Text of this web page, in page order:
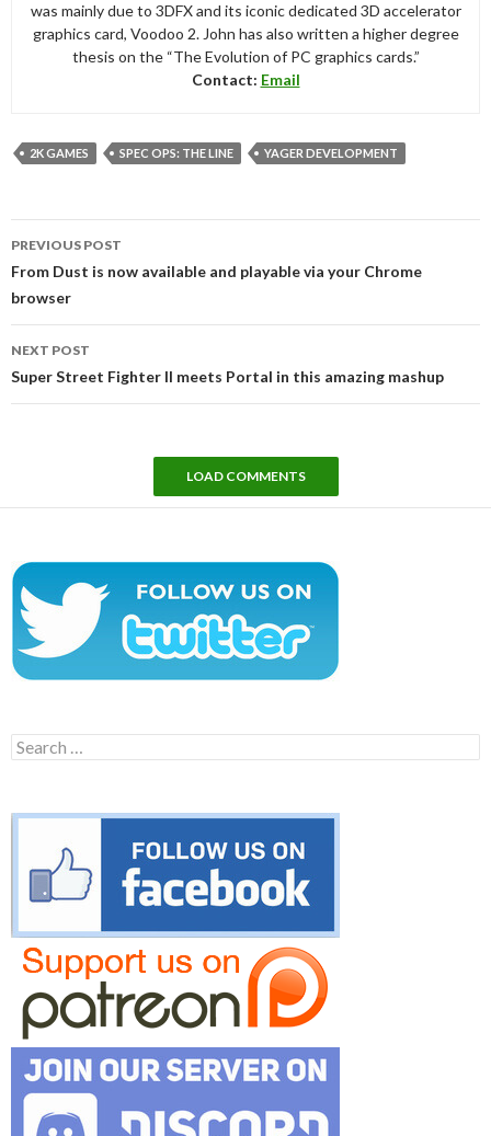
was mainly due to 3DFX and its iconic dedicated 3D accelerator
graphics card, Voodoo 2. John has also written a higher degree
thesis on the “The Evolution of PC graphics cards.”
Contact: Email
2K GAMES SPEC OPS: THE LINE YAGER DEVELOPMENT
navigation
PREVIOUS POST
From Dust is now available and playable via your Chrome
browser
NEXT POST
Super Street Fighter II meets Portal in this amazing mashup
LOAD COMMENTS
Search
for: